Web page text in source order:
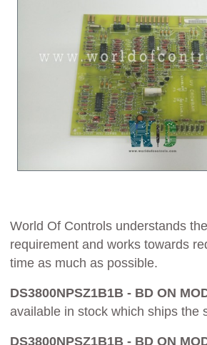
World Of Controls understands
requirement and works towards
time as much as possible.
DS3800NPSZ1B1B - BD ON
available in stock which ships the
DS3800NPSZ1B1B - BD ON